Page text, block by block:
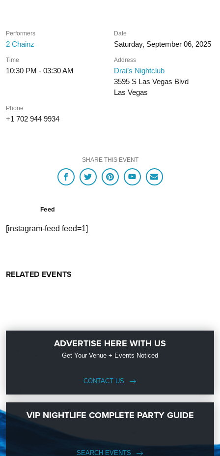
Performers
2 Chainz
Date
Saturday, September 06, 2025
Time
10:30 PM - 03:30 AM
Address
Drai’s Nightclub
3595 S Las Vegas Blvd
Las Vegas
Phone
+1 702 944 9934
SHARE THIS EVENT
Feed
[instagram-feed feed=1]
RELATED EVENTS
ADVERTISE HERE WITH US
Get Your Venue + Events Noticed
CONTACT US
VIP NIGHTLIFE COMPLETE PARTY GUIDE
SEARCH EVENTS